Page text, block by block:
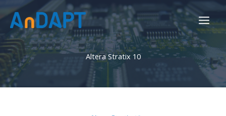
to
content
Altera Stratix 10